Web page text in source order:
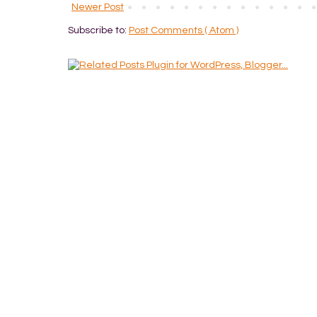
Newer Post
Subscribe to: Post Comments ( Atom )